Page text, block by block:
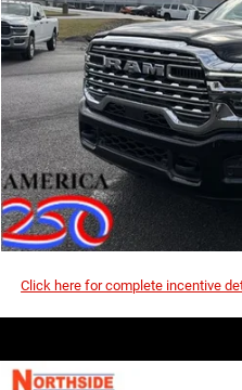
In Stock
I’M
Click here for complete incentive